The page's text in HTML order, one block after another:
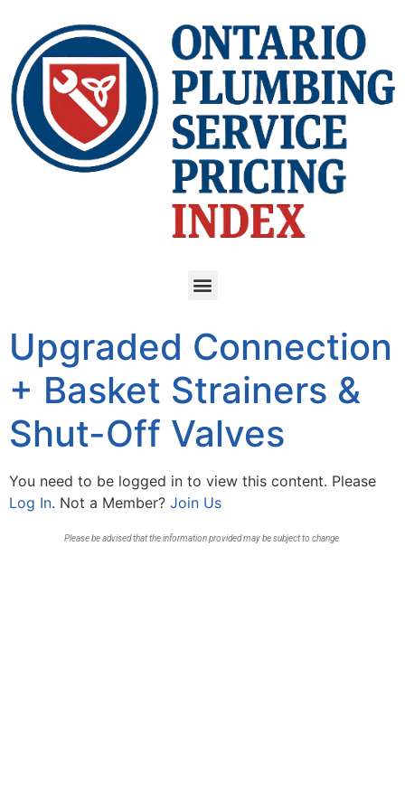
Upgraded Connection
+ Basket Strainers &
Shut-Off Valves
You need to be logged in to view this content. Please
Log In. Not a Member? Join Us
Please be advised that the information provided may be subject to change.